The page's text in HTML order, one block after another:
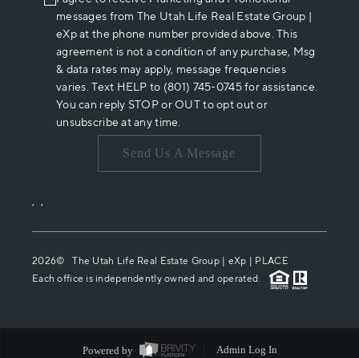
messages from The Utah Life Real Estate Group |
eXp at the phone number provided above. This
agreement is not a condition of any purchase, Msg
& data rates may apply, message frequencies
varies. Text HELP to (801) 745-0745 for assistance.
You can reply STOP or OUT to opt out or
unsubscribe at any time.
Send Us A Message
, ,
2026© The Utah Life Real Estate Group | eXp | PLACE
Each office is independently owned and operated.
Powered by Admin Log In